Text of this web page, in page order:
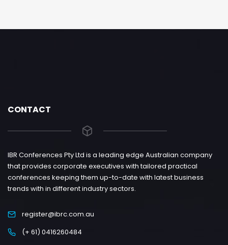
CONTACT
IBR Conferences Pty Ltd is a leading edge Australian company
that provides corporate executives with tailored practical
conferences keeping them up-to-date with latest business
trends with in different industry sectors.
register@ibrc.com.au
(+ 61) 0416260484